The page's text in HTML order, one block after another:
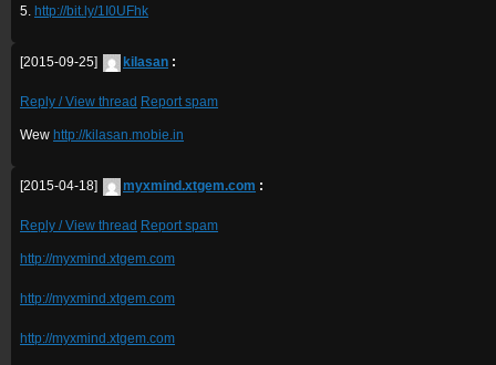
5. http://bit.ly/1I0UFhk
[2015-09-25] kilasan :
Reply / View thread Report spam
Wew http://kilasan.mobie.in
[2015-04-18] myxmind.xtgem.com :
Reply / View thread Report spam
http://myxmind.xtgem.com
http://myxmind.xtgem.com
http://myxmind.xtgem.com